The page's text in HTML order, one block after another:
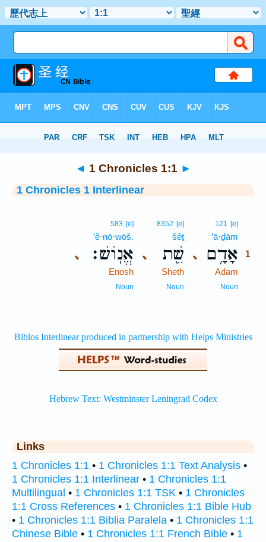
> 1 Chronicles 1:1
◄ 1 Chronicles 1:1 ►
1 Chronicles 1 Interlinear
､
121 [e]
’ā·ḏām
אָדָ֥ם 1
Adam
Noun
､
8352 [e]
šêṯ
שֵׁ֖ת
Sheth
Noun
､
583 [e]
’ĕ·nō·wōš.
אֱנֽוֹשׁ׃
Enosh
Noun
Links
1 Chronicles 1:1 • 1 Chronicles 1:1 Text Analysis •
1 Chronicles 1:1 Interlinear • 1 Chronicles 1:1
Multilingual • 1 Chronicles 1:1 TSK • 1 Chronicles
1:1 Cross References • 1 Chronicles 1:1 Bible Hub
• 1 Chronicles 1:1 Biblia Paralela • 1 Chronicles 1:1
Chinese Bible • 1 Chronicles 1:1 French Bible • 1